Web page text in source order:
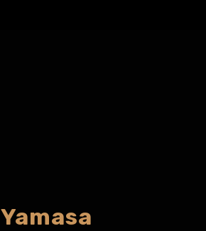
Yamasa